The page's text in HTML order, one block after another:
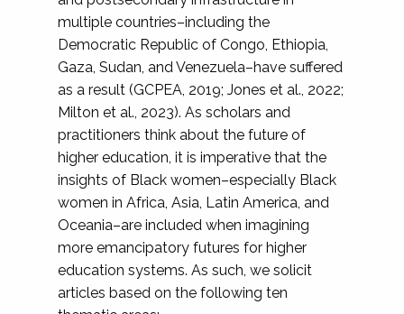
multiple countries–including the
Democratic Republic of Congo, Ethiopia,
Gaza, Sudan, and Venezuela–have suffered
as a result (GCPEA, 2019; Jones et al., 2022;
Milton et al., 2023). As scholars and
practitioners think about the future of
higher education, it is imperative that the
insights of Black women–especially Black
women in Africa, Asia, Latin America, and
Oceania–are included when imagining
more emancipatory futures for higher
education systems. As such, we solicit
articles based on the following ten